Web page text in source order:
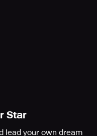
Star
lead your own dream